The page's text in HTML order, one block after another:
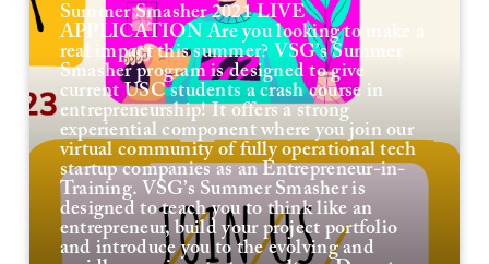
Summer Smasher 2021 LIVE
APPLICATION Are you looking to make a
real impact this summer? VSG’s Summer
Smasher program is designed to give
current USC students a crash course in
entrepreneurship! It offers a strong
experiential component where you join our
virtual community of fully operational tech
startup companies as an Entrepreneur-in-
Training. VSG’s Summer Smasher is
designed to teach you to think like an
entrepreneur, build your project portfolio
and introduce you to the evolving and